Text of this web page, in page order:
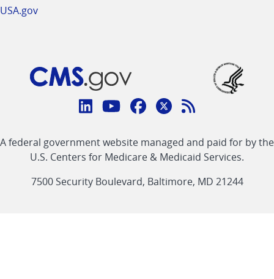
USA.gov
Connect
CMS
linklinklinklinkFeed
link
A federal government website managed and paid for by the
U.S. Centers for Medicare & Medicaid Services.
7500 Security Boulevard, Baltimore, MD 21244